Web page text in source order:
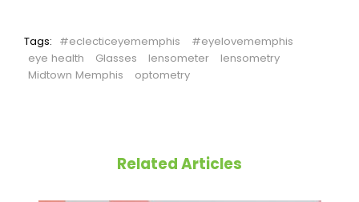
Tags: #eclecticeyememphis
#eyelovememphis
eye health
Glasses lensometer
lensometry
Midtown Memphis
optometry
Related Articles